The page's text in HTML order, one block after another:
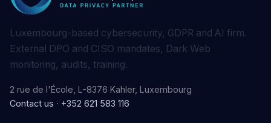
Luxembourg-based cybersecurity, GDPR and AI firm.
External DPO and CISO mandates, Dark Web
monitoring, audits, training.
2 rue de l'École, L-8376 Kahler, Luxembourg
Contact us · +352 621 583 116